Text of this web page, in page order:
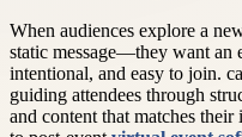
When audiences explore a
static message—they want an
intentional, and easy to join.
guiding attendees through
and content that matches